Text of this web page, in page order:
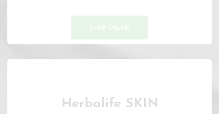
SHOP ONLINE
Herbalife SKIN